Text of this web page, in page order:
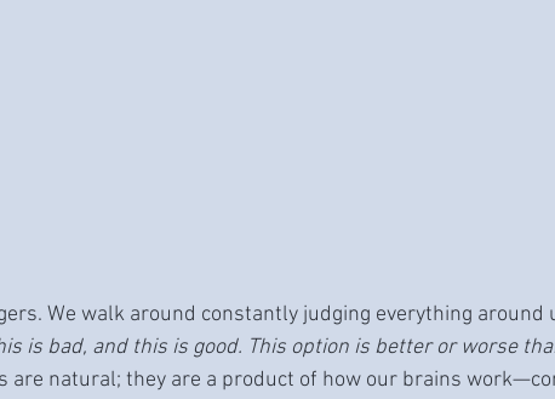
We walk around constantly judging everything around
is bad, and this is good. This option is better or worse
are natural; they are a product of how our brains